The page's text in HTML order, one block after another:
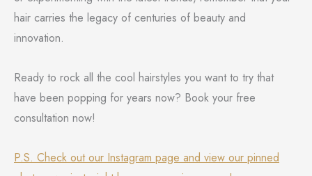
hair carries the legacy of centuries of beauty and
innovation.
Ready to rock all the cool hairstyles you want to try that
have been popping for years now? Book your free
consultation now!
P.S. Check out our Instagram page and view our pinned